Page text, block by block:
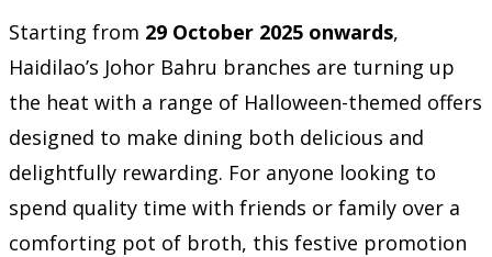
Starting from 29 October 2025 onwards,
Haidilao’s Johor Bahru branches are turning up
the heat with a range of Halloween-themed offers
designed to make dining both delicious and
delightfully rewarding. For anyone looking to
spend quality time with friends or family over a
comforting pot of broth, this festive promotion